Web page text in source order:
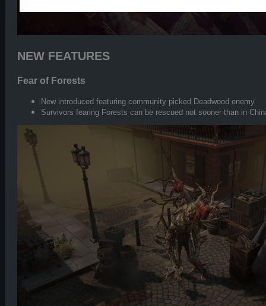
NEW FEATURES
Fear of Forests
New introduced featuring community picked Deadwood enemy
Survivors fearing Forests can be rescued not sooner than in